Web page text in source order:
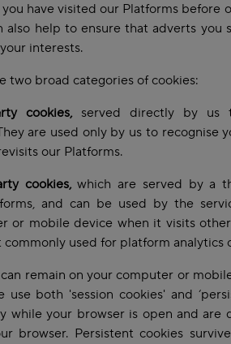
have visited our Platforms before
also help to ensure that adverts you
interests.
two broad categories of cookies:
cookies, served directly by us
are used only by us to recognise
our Platforms.
cookies,which are served by a
and can be used by the
or mobile device when it visits
commonly used for platform
remain on your computer or
use both 'session cookies' and
while your browser is open and are
browser. Persistent cookies